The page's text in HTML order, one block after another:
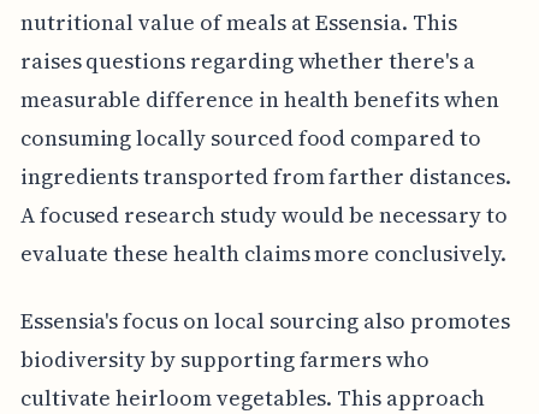
nutritional value of meals at Essensia. This
raises questions regarding whether there's a
measurable difference in health benefits when
consuming locally sourced food compared to
ingredients transported from farther distances.
A focused research study would be necessary to
evaluate these health claims more conclusively.
Essensia's focus on local sourcing also promotes
biodiversity by supporting farmers who
cultivate heirloom vegetables. This approach